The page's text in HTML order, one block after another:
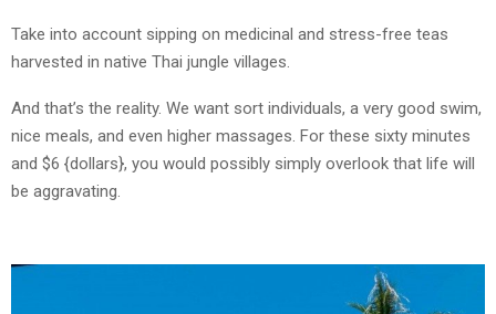
Take into account sipping on medicinal and stress-free teas
harvested in native Thai jungle villages.
And that’s the reality. We want sort individuals, a very good swim,
nice meals, and even higher massages. For these sixty minutes
and $6 {dollars}, you would possibly simply overlook that life will
be aggravating.